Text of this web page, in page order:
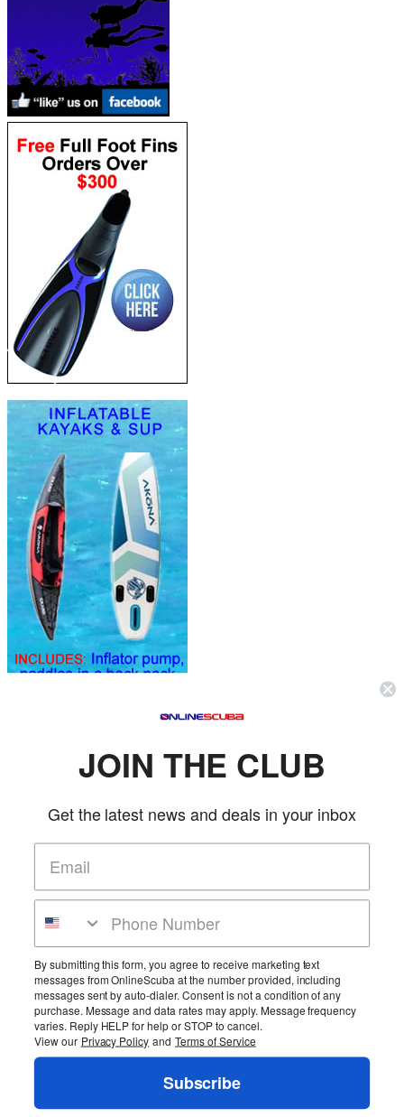
Find Us On Facebook Se Habla Español Contact
Copyright ©1999-2026 OnlineScuba. All rights reserved.
Go to Mobile Store
Account
Chat Rooms
JOIN THE CLUB
Get the latest news and deals in your inbox
By submitting this form, you agree to receive marketing text
messages from OnlineScuba at the number provided, including
messages sent by auto-dialer. Consent is not a condition of any
purchase. Message and data rates may apply. Message frequency
varies. Reply HELP for help or STOP to cancel.
View our Privacy Policy and Terms of Service
Subscribe